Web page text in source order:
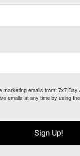
emails from: 7x7
emails at any time by using
Sign Up!